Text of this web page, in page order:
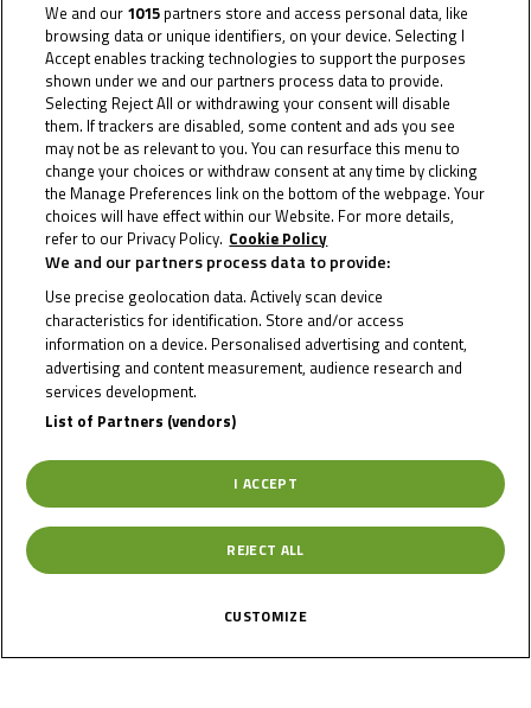
NewsCalendarResultsRiders MultimediaRegulations About
PartnersJoin Us
Privacy Policy
We and our 1015 partners store and access personal data, like
browsing data or unique identifiers, on your device. Selecting I
Accept enables tracking technologies to support the purposes
shown under we and our partners process data to provide.
Selecting Reject All or withdrawing your consent will disable
them. If trackers are disabled, some content and ads you see
may not be as relevant to you. You can resurface this menu to
change your choices or withdraw consent at any time by clicking
the Manage Preferences link on the bottom of the webpage. Your
choices will have effect within our Website. For more details,
refer to our Privacy Policy. Cookie Policy
We and our partners process data to provide:
Use precise geolocation data. Actively scan device
characteristics for identification. Store and/or access
information on a device. Personalised advertising and content,
advertising and content measurement, audience research and
services development.
List of Partners (vendors)
I ACCEPT
REJECT ALL
CUSTOMIZE